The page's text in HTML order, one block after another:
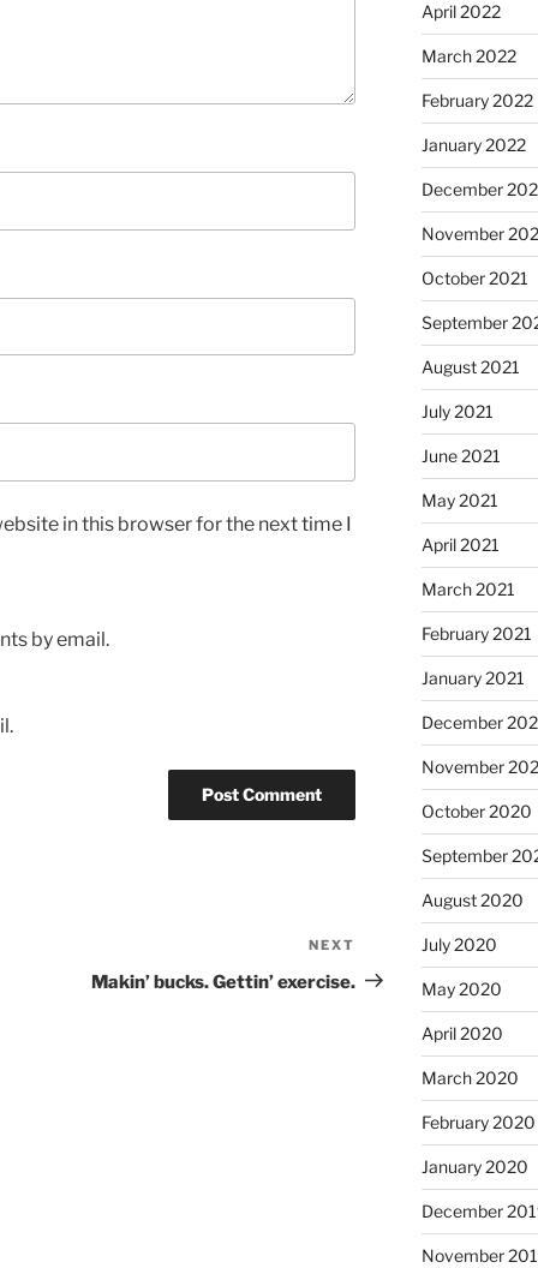
in this browser for the next time I
by email.
Post
NEXT
Makin’ bucks. Gettin’ exercise.
April 2022
March 2022
February 2022
January 2022
December
November
October 2021
September
August 2021
July 2021
June 2021
May 2021
April 2021
March 2021
February 2021
January 2021
December
November
October 2020
September
August 2020
July 2020
May 2020
April 2020
March 2020
February 2020
January 2020
December
November